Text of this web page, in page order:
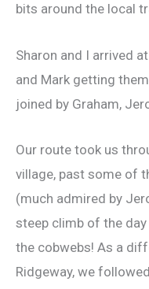
bits around the local
Sharon and I arrived
and Mark getting
joined by Graham,
Our route took us
village, past some of
(much admired by
steep climb of the
the cobwebs! As a
Ridgeway, we